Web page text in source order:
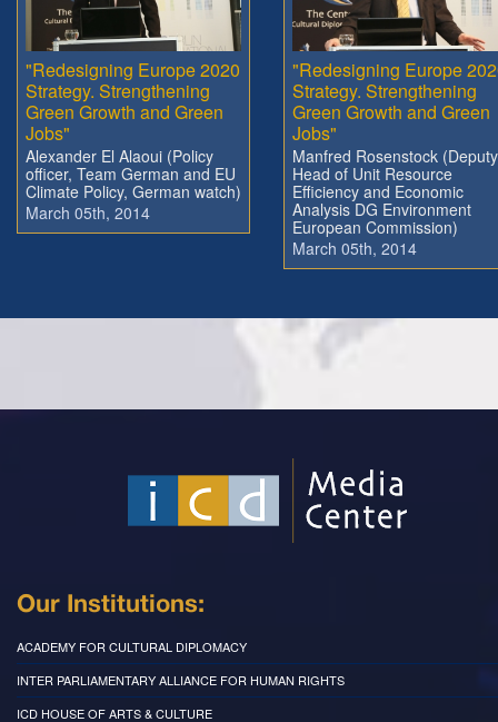
"Redesigning Europe 2020
Strategy. Strengthening
Green Growth and Green
Jobs"
Alexander El Alaoui (Policy
officer, Team German and EU
Climate Policy, German watch)
March 05th, 2014
"Redesigning Europe
Strategy. Strengthening
Green Growth and Green
Jobs"
Manfred Rosenstock (Deputy
Head of Unit Resource
Efficiency and Economic
Analysis DG Environment
European Commission)
March 05th, 2014
Our Institutions:
ACADEMY FOR CULTURAL DIPLOMACY
INTER PARLIAMENTARY ALLIANCE FOR HUMAN RIGHTS
ICD HOUSE OF ARTS & CULTURE